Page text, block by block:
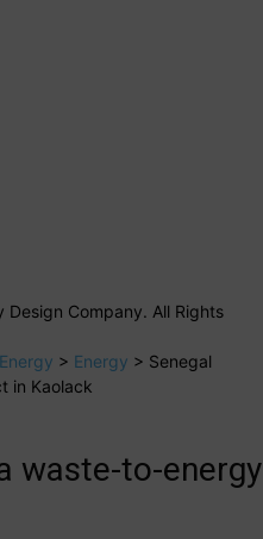
Company. All Rights
> Energy > Senegal
in Kaolack
waste-to-energy